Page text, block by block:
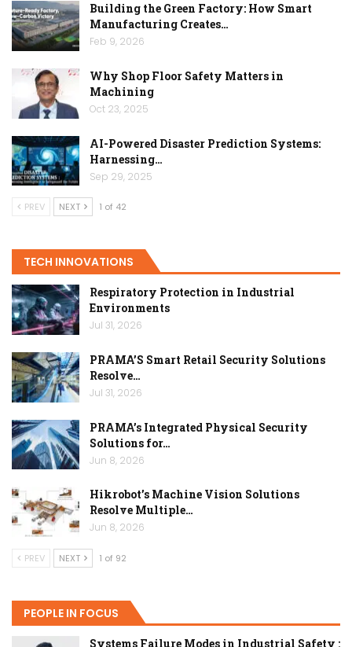
Building the Green Factory: How Smart
Manufacturing Creates…
Feb 9, 2026
Why Shop Floor Safety Matters in
Machining
Oct 23, 2025
AI-Powered Disaster Prediction Systems:
Harnessing…
Sep 29, 2025
PREV NEXT 1 of 42
TECH INNOVATIONS
Respiratory Protection in Industrial
Environments
Jul 31, 2026
PRAMA’S Smart Retail Security Solutions
Resolve…
Jul 31, 2026
PRAMA’s Integrated Physical Security
Solutions for…
Jun 8, 2026
Hikrobot’s Machine Vision Solutions
Resolve Multiple…
Jun 8, 2026
PREV NEXT 1 of 92
PEOPLE IN FOCUS
Systems Failure Modes in Industrial Safety :